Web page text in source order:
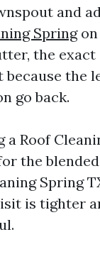
and
Springon
the exact
the
go back.
a Roof
the
Spring
is tighter